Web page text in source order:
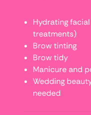
Hydrating
treatments)
Brow tinting
Brow tidy
Manicure and
Wedding
needed